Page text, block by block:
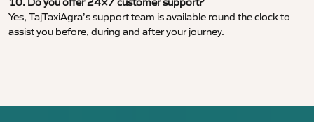
Yes, TajTaxiAgra’s support team is available round the clock to
assist you before, during and after your journey.